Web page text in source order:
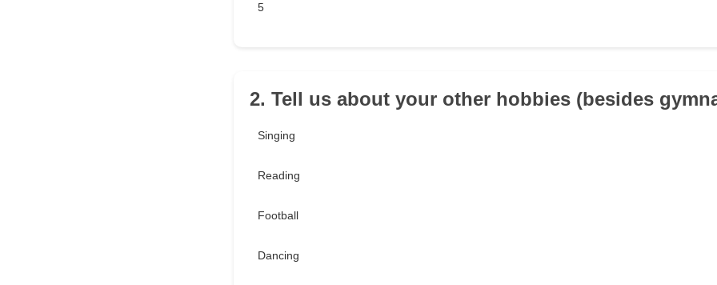
5
2. Tell us about your other hobbies (besides
Singing
Reading
Football
Dancing